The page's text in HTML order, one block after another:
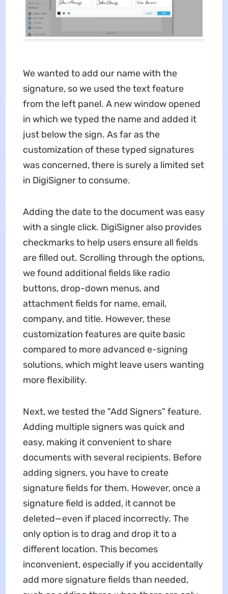
We wanted to add our name with the
signature, so we used the text feature
from the left panel. A new window opened
in which we typed the name and added it
just below the sign. As far as the
customization of these typed signatures
was concerned, there is surely a limited set
in DigiSigner to consume.
Adding the date to the document was easy
with a single click. DigiSigner also provides
checkmarks to help users ensure all fields
are filled out. Scrolling through the options,
we found additional fields like radio
buttons, drop-down menus, and
attachment fields for name, email,
company, and title. However, these
customization features are quite basic
compared to more advanced e-signing
solutions, which might leave users wanting
more flexibility.
Next, we tested the "Add Signers" feature.
Adding multiple signers was quick and
easy, making it convenient to share
documents with several recipients. Before
adding signers, you have to create
signature fields for them. However, once a
signature field is added, it cannot be
deleted—even if placed incorrectly. The
only option is to drag and drop it to a
different location. This becomes
inconvenient, especially if you accidentally
add more signature fields than needed,